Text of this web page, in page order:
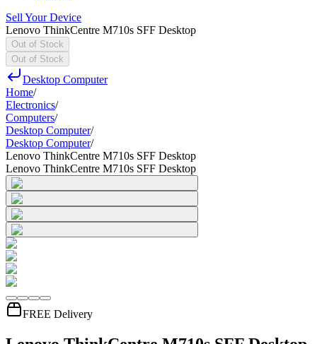
Sell Your Device
Lenovo ThinkCentre M710s SFF Desktop
Out of Stock
Out of Stock
Desktop Computer
Home/
Electronics/
Computers/
Desktop Computer/
Desktop Computer/
Lenovo ThinkCentre M710s SFF Desktop
Lenovo ThinkCentre M710s SFF Desktop
FREE Delivery